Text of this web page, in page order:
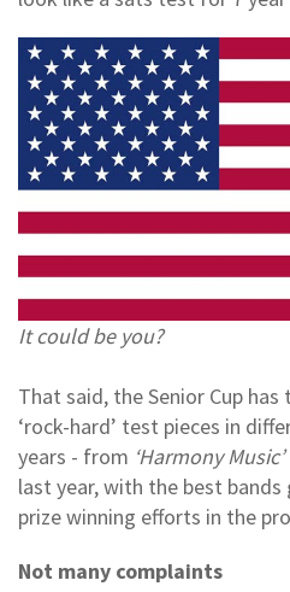
It could be you?
That said, the Senior Cup
‘rock-hard’ test pieces in
years - from ‘Harmony Music’
last year, with the best
prize winning efforts in the
Not many complaints